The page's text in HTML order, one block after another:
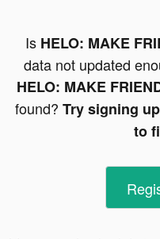
Is HELO: MAKE
data not updated
HELO: MAKE
found? Try signing
to